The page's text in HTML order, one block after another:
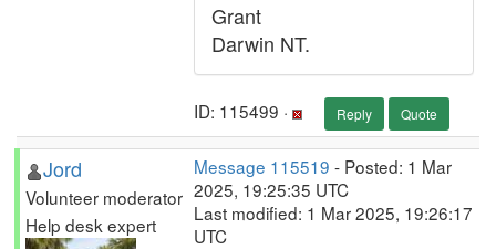
Grant
Darwin NT.
ID: 115499 · Reply Quote
Jord
Volunteer moderator
Help desk expert
Message 115519 - Posted: 1 Mar
2025, 19:25:35 UTC
Last modified: 1 Mar 2025, 19:26:17
UTC